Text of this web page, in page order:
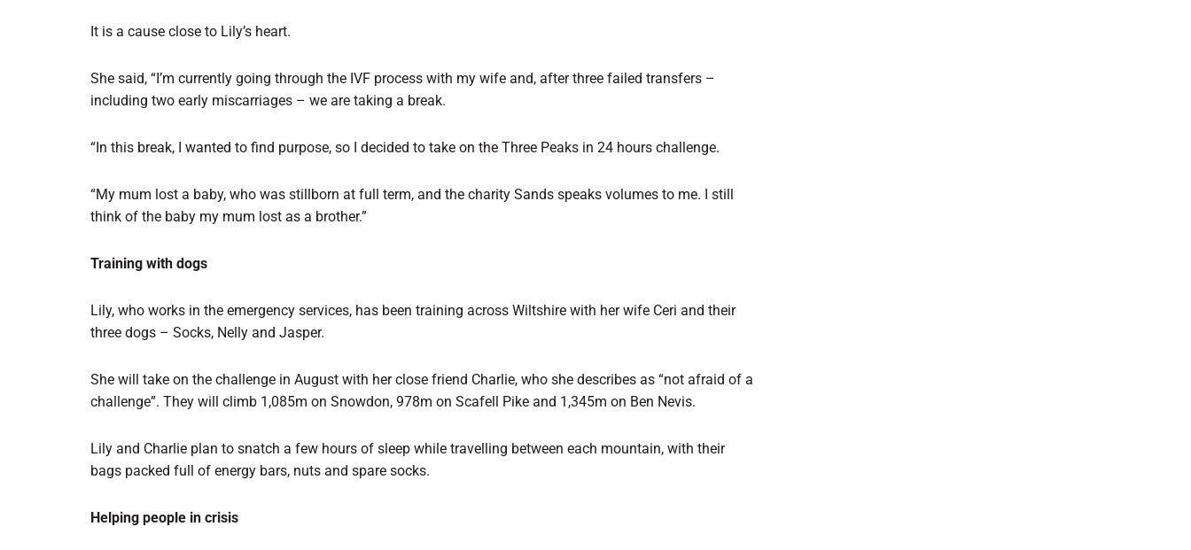
It is a cause close to Lily’s heart.
She said, “I’m currently going through the IVF process with my wife and, after three failed transfers –
including two early miscarriages – we are taking a break.
“In this break, I wanted to find purpose, so I decided to take on the Three Peaks in 24 hours challenge.
“My mum lost a baby, who was stillborn at full term, and the charity Sands speaks volumes to me. I still
think of the baby my mum lost as a brother.”
Training with dogs
Lily, who works in the emergency services, has been training across Wiltshire with her wife Ceri and their
three dogs – Socks, Nelly and Jasper.
She will take on the challenge in August with her close friend Charlie, who she describes as “not afraid of a
challenge”. They will climb 1,085m on Snowdon, 978m on Scafell Pike and 1,345m on Ben Nevis.
Lily and Charlie plan to snatch a few hours of sleep while travelling between each mountain, with their
bags packed full of energy bars, nuts and spare socks.
Helping people in crisis